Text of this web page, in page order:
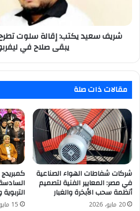
هل
يبقى
ليفربول؟
شريف سعيد يكتب: إقالة سلوت
يبقى صلاح في
مقالات ذات صلة
شركات شفاطات الهواء الصناعية
في مصر: المعايير الفنية لتصميم
أنظمة سحب الأبخرة والغبار
20 مايو، 2026 15 مايو، 2026